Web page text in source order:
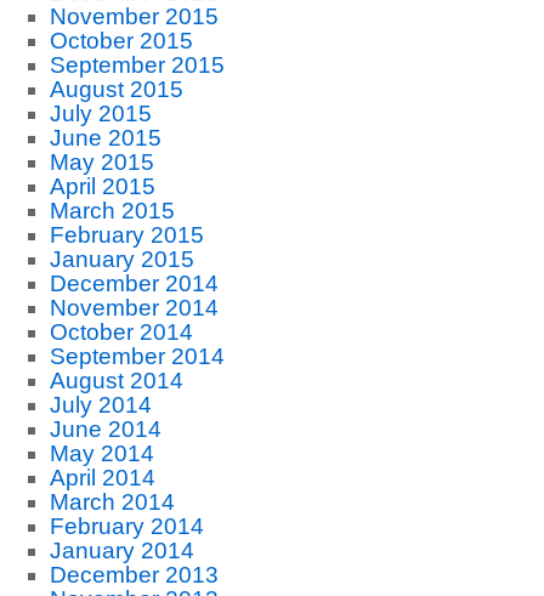
November 2015
October 2015
September 2015
August 2015
July 2015
June 2015
May 2015
April 2015
March 2015
February 2015
January 2015
December 2014
November 2014
October 2014
September 2014
August 2014
July 2014
June 2014
May 2014
April 2014
March 2014
February 2014
January 2014
December 2013